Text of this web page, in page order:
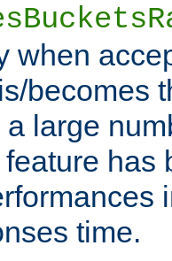
when
becomes
large
has
time.